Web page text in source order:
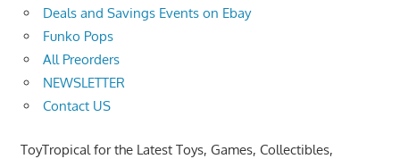
Deals and Savings Events on Ebay
Funko Pops
All Preorders
NEWSLETTER
Contact US
ToyTropical for the Latest Toys, Games, Collectibles,